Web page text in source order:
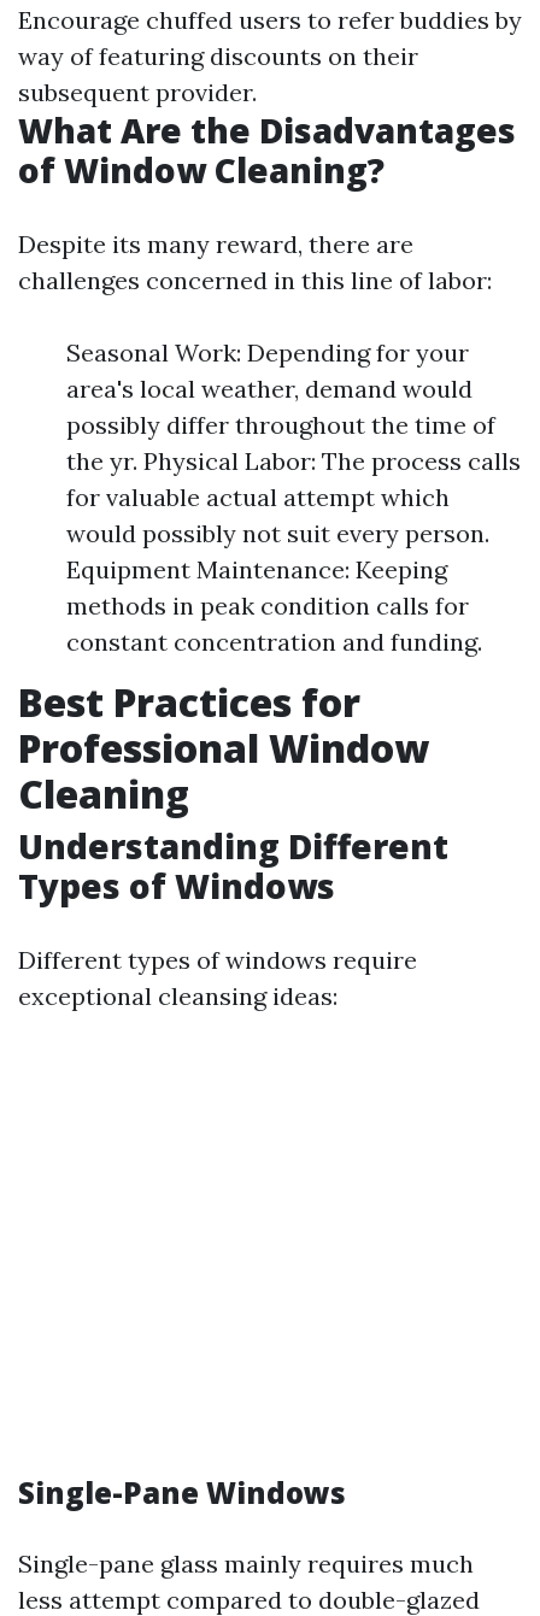
Encourage chuffed users to refer buddies by
way of featuring discounts on their
subsequent provider.
What Are the Disadvantages
of Window Cleaning?
Despite its many reward, there are
challenges concerned in this line of labor:
Seasonal Work: Depending for your
area's local weather, demand would
possibly differ throughout the time of
the yr. Physical Labor: The process calls
for valuable actual attempt which
would possibly not suit every person.
Equipment Maintenance: Keeping
methods in peak condition calls for
constant concentration and funding.
Best Practices for
Professional Window
Cleaning
Understanding Different
Types of Windows
Different types of windows require
exceptional cleansing ideas:
Single-Pane Windows
Single-pane glass mainly requires much
less attempt compared to double-glazed